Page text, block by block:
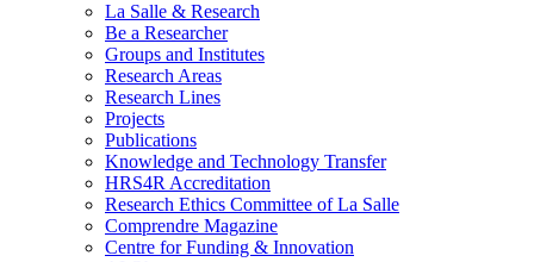
La Salle & Research
Be a Researcher
Groups and Institutes
Research Areas
Research Lines
Projects
Publications
Knowledge and Technology Transfer
HRS4R Accreditation
Research Ethics Committee of La Salle
Comprendre Magazine
Centre for Funding & Innovation